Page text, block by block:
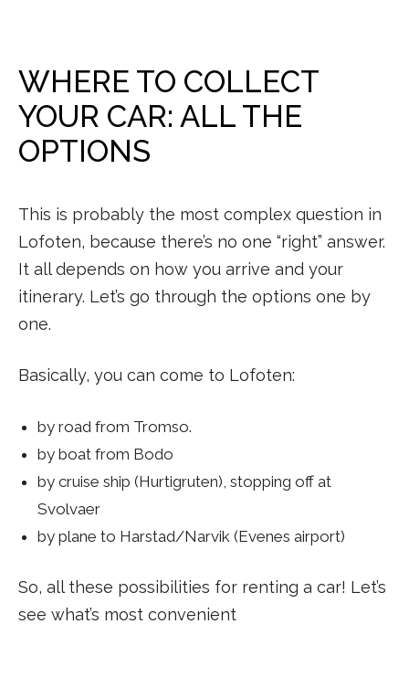
WHERE TO COLLECT
YOUR CAR: ALL THE
OPTIONS
This is probably the most complex question in
Lofoten, because there’s no one “right” answer.
It all depends on how you arrive and your
itinerary. Let’s go through the options one by
one.
Basically, you can come to Lofoten:
by road from Tromso.
by boat from Bodo
by cruise ship (Hurtigruten), stopping off at
Svolvaer
by plane to Harstad/Narvik (Evenes airport)
So, all these possibilities for renting a car! Let’s
see what’s most convenient